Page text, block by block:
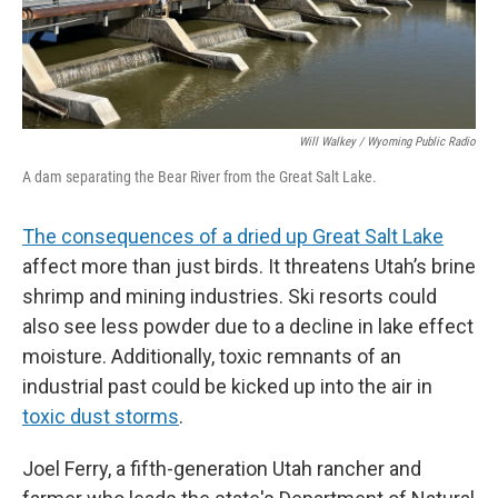
Will Walkey / Wyoming Public Radio
A dam separating the Bear River from the Great Salt Lake.
The consequences of a dried up Great Salt Lake
affect more than just birds. It threatens Utah’s brine
shrimp and mining industries. Ski resorts could
also see less powder due to a decline in lake effect
moisture. Additionally, toxic remnants of an
industrial past could be kicked up into the air in
toxic dust storms.
Joel Ferry, a fifth-generation Utah rancher and